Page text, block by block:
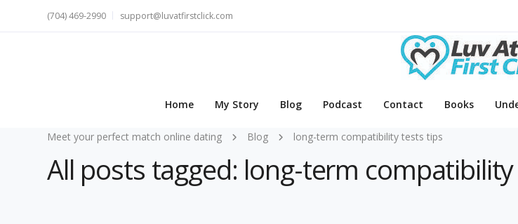
(704) 469-2990 support@luvatfirstclick.com
Home My Story Blog Podcast Contact Books
Meet your perfect match online dating Blog long-term compatibility tests tips
All posts tagged: long-term